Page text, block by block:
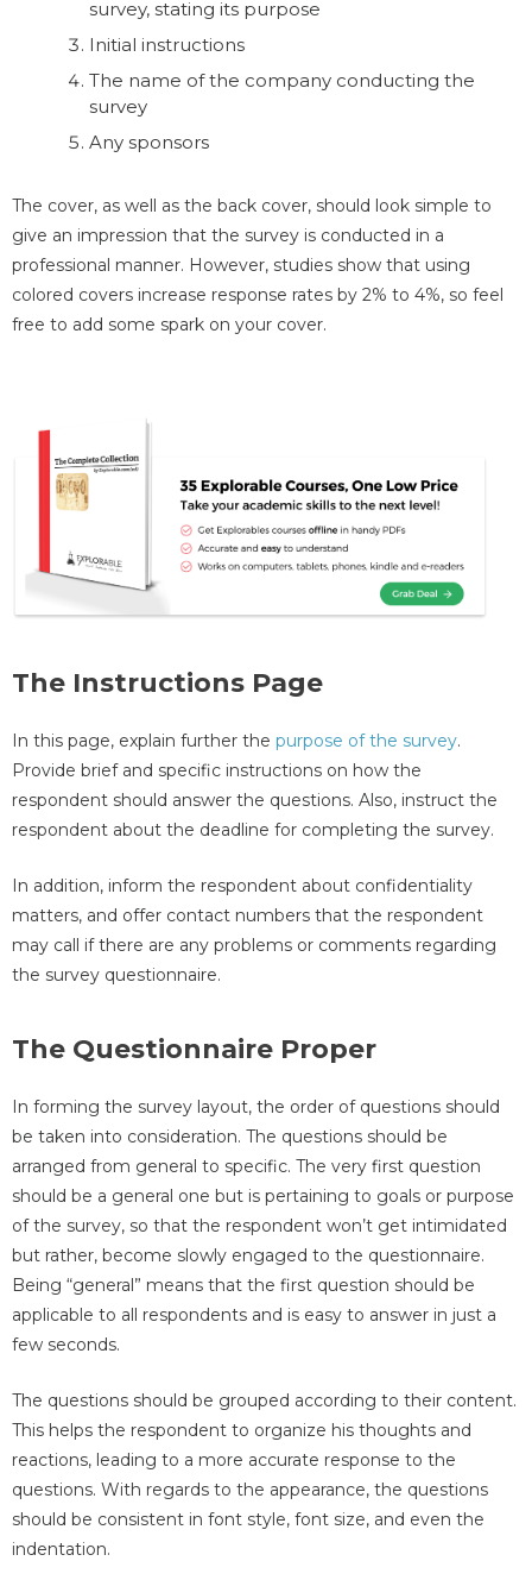
survey, stating its purpose
Initial instructions
The name of the company conducting the
survey
Any sponsors
The cover, as well as the back cover, should look simple to
give an impression that the survey is conducted in a
professional manner. However, studies show that using
colored covers increase response rates by 2% to 4%, so feel
free to add some spark on your cover.
The Instructions Page
In this page, explain further the purpose of the survey.
Provide brief and specific instructions on how the
respondent should answer the questions. Also, instruct the
respondent about the deadline for completing the survey.
In addition, inform the respondent about confidentiality
matters, and offer contact numbers that the respondent
may call if there are any problems or comments regarding
the survey questionnaire.
The Questionnaire Proper
In forming the survey layout, the order of questions should
be taken into consideration. The questions should be
arranged from general to specific. The very first question
should be a general one but is pertaining to goals or purpose
of the survey, so that the respondent won’t get intimidated
but rather, become slowly engaged to the questionnaire.
Being “general” means that the first question should be
applicable to all respondents and is easy to answer in just a
few seconds.
The questions should be grouped according to their content.
This helps the respondent to organize his thoughts and
reactions, leading to a more accurate response to the
questions. With regards to the appearance, the questions
should be consistent in font style, font size, and even the
indentation.